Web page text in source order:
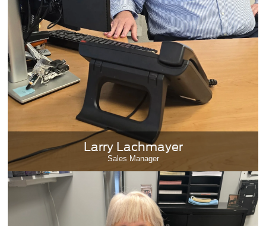
Larry Lachmayer
Sales Manager